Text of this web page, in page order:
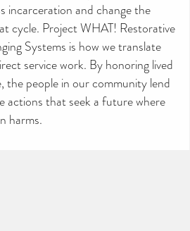
incarceration and change the
cycle. Project WHAT! Restorative
Systems is how we translate
service work. By honoring lived
the people in our community lend
actions that seek a future where
harms.